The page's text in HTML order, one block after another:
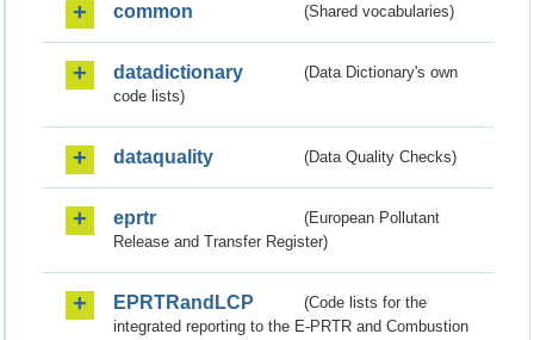
common (Shared vocabularies)
datadictionary
(Data Dictionary's own
code lists)
dataquality (Data Quality Checks)
eprtr
(European Pollutant
Release and Transfer Register)
EPRTRandLCP
(Code lists for the
integrated reporting to the E-PRTR and Combustion